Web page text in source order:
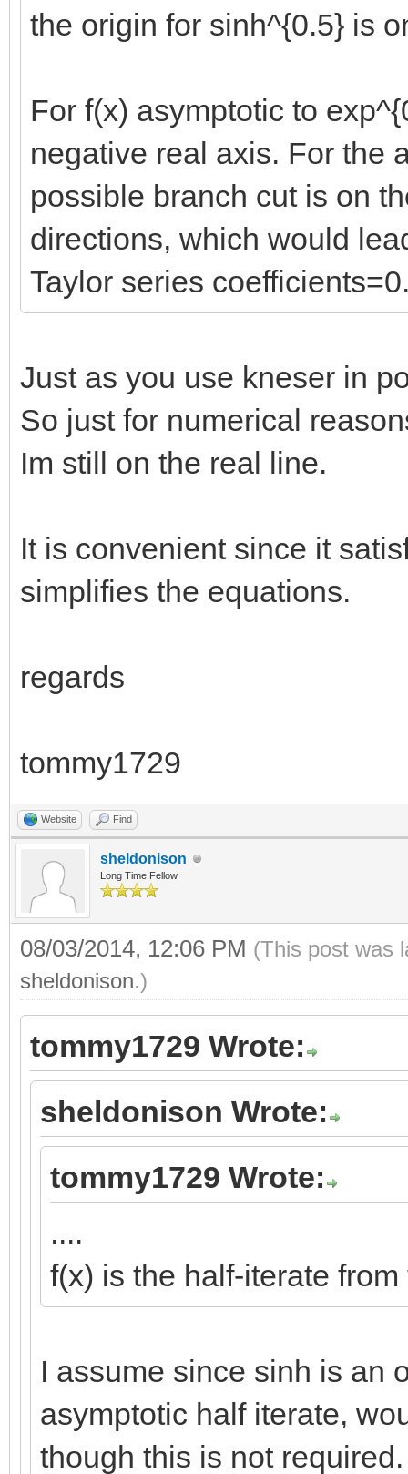
the origin for sinh^{0.5} is
For f(x) asymptotic to
negative real axis. For the
possible branch cut is on
directions, which would
Taylor series
Just as you use kneser in
So just for numerical
Im still on the real line.
It is convenient since it
simplifies the equations.
regards
tommy1729
Website Find
sheldonison
Long Time Fellow
08/03/2014, 12:06 PM (This post was
sheldonison.)
tommy1729 Wrote:
sheldonison Wrote:
tommy1729 Wrote:
....
f(x) is the half-iterate
I assume since sinh is an
asymptotic half iterate,
though this is not